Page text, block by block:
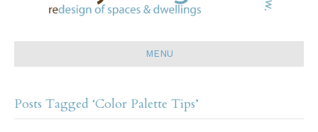
MENU
Posts Tagged ‘Color Palette Tips’